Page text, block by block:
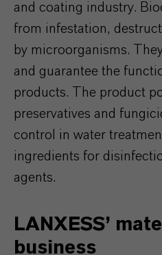
and coating industry.
from infestation,
by microorganisms.
and guarantee the
products. The product
preservatives and
control in water
ingredients for
agents.
LANXESS’
business